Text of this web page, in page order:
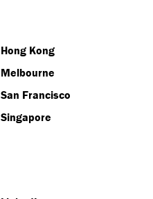
Hong Kong
Melbourne
San Francisco
Singapore